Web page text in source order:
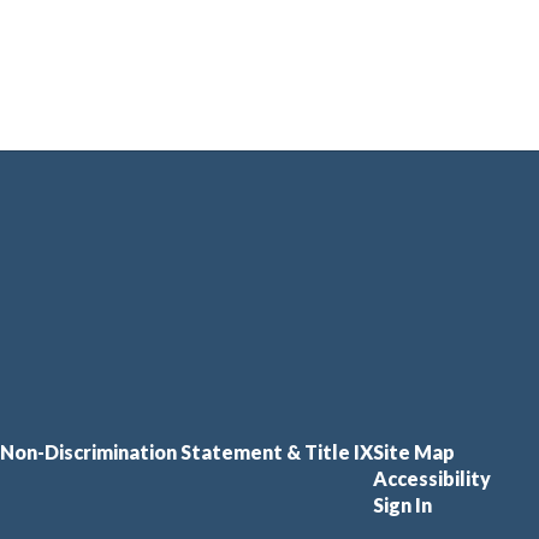
Non-Discrimination Statement & Title IXSite Map
Accessibility
Sign In